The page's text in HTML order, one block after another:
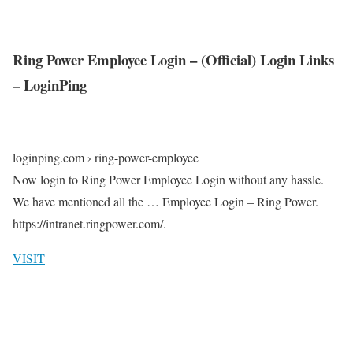
Ring Power Employee Login – (Official) Login Links
– LoginPing
loginping.com › ring-power-employee
Now login to Ring Power Employee Login without any hassle.
We have mentioned all the … Employee Login – Ring Power.
https://intranet.ringpower.com/.
VISIT